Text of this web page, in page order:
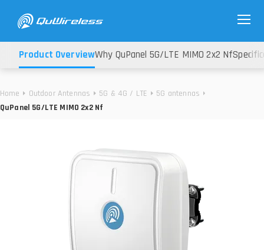
Home Outdoor Antennas 5G & 4G / LTE
5G antennas
QuPanel 5G/LTE MIMO 2x2 Nf
Product OverviewWhy QuPanel 5G/LTE MIMO 2x2 Nf